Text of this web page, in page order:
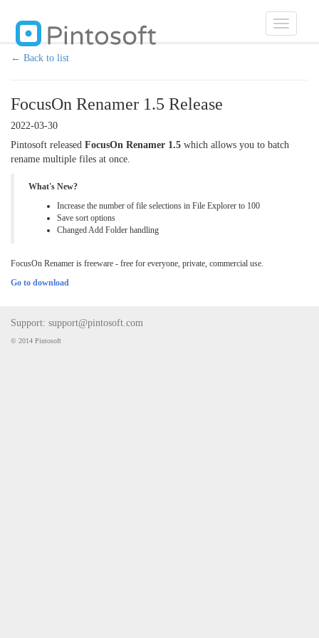
Toggle
← Back to list
FocusOn Renamer 1.5 Release
2022-03-30
Pintosoft released FocusOn Renamer 1.5 which allows you to batch
rename multiple files at once.
What's New?
Increase the number of file selections in File Explorer to 100
Save sort options
Changed Add Folder handling
FocusOn Renamer is freeware - free for everyone, private, commercial use.
Go to download
Support: support@pintosoft.com
© 2014 Pintosoft